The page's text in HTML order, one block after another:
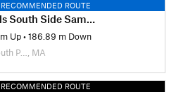
RECOMMENDED ROUTE
Side Sampler (Two Towers)
Up•186.89 m Down
P…, MA
RECOMMENDED ROUTE